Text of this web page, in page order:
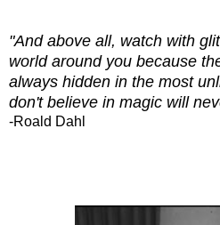
"And above all, watch with
world around you because
always hidden in the most
don't believe in magic will
-Roald Dahl